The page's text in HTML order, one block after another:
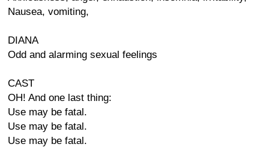
Nausea, vomiting,
DIANA
Odd and alarming sexual feelings
CAST
OH! And one last thing:
Use may be fatal.
Use may be fatal.
Use may be fatal.